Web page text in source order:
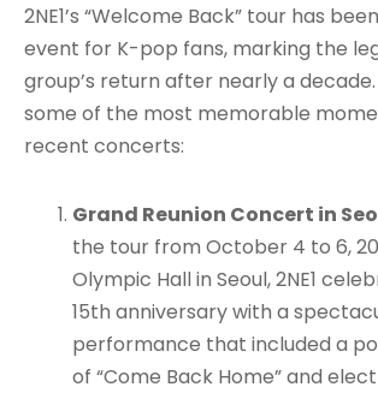
2NE1’s “Welcome Back” tour has
event for K-pop fans, marking the
group’s return after nearly a
some of the most memorable
recent concerts:
Grand Reunion Concert in
the tour from October 4 to 6,
Olympic Hall in Seoul, 2NE1
15th anniversary with a
performance that included a
of “Come Back Home” and